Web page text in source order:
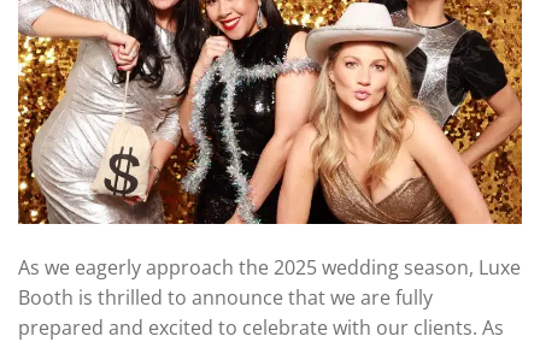
As we eagerly approach the 2025 wedding season, Luxe
Booth is thrilled to announce that we are fully
prepared and excited to celebrate with our clients. As